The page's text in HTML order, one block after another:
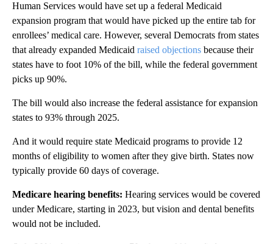
Human Services would have set up a federal Medicaid
expansion program that would have picked up the entire tab for
enrollees’ medical care. However, several Democrats from states
that already expanded Medicaid raised objections because their
states have to foot 10% of the bill, while the federal government
picks up 90%.
The bill would also increase the federal assistance for expansion
states to 93% through 2025.
And it would require state Medicaid programs to provide 12
months of eligibility to women after they give birth. States now
typically provide 60 days of coverage.
Medicare hearing benefits: Hearing services would be covered
under Medicare, starting in 2023, but vision and dental benefits
would not be included.